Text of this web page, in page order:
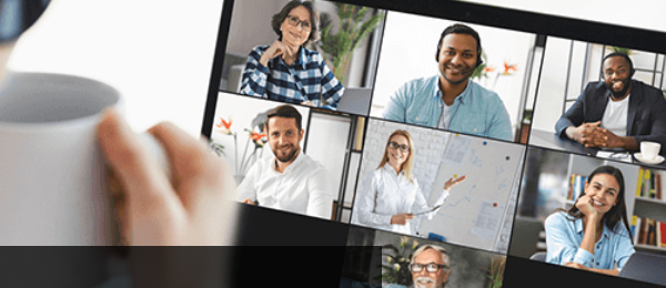
/ Seminars
Collective
Government Facility
Healthcare & Hospitality Facility
Higher Education & K-12 Facility
Manufacturing
Office Products & Furniture
Residential Cleaning
Restoration